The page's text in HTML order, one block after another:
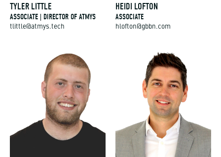
TYLER LITTLE
ASSOCIATE | DIRECTOR OF ATMYS
tlittle@atmys.tech
HEIDI LOFTON
ASSOCIATE
hlofton@gbbn.com